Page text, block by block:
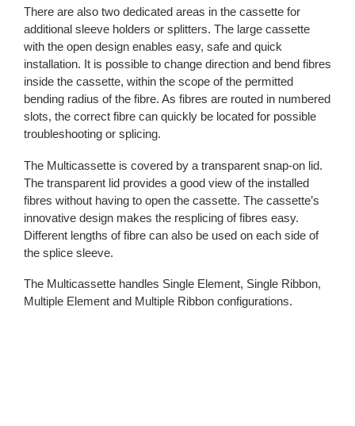
There are also two dedicated areas in the cassette for
additional sleeve holders or splitters. The large cassette
with the open design enables easy, safe and quick
installation. It is possible to change direction and bend fibres
inside the cassette, within the scope of the permitted
bending radius of the fibre. As fibres are routed in numbered
slots, the correct fibre can quickly be located for possible
troubleshooting or splicing.
The Multicassette is covered by a transparent snap-on lid.
The transparent lid provides a good view of the installed
fibres without having to open the cassette. The cassette’s
innovative design makes the resplicing of fibres easy.
Different lengths of fibre can also be used on each side of
the splice sleeve.
The Multicassette handles Single Element, Single Ribbon,
Multiple Element and Multiple Ribbon configurations.